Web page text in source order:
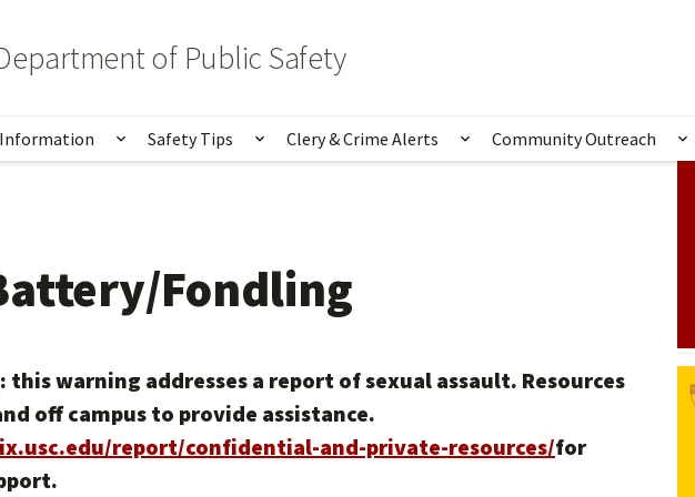
of Public Safety
for About
Information Show submenu for Services & Information
Safety Tips Show submenu for Safety Tips
Clery & Crime Alerts Show submenu for Clery
Community Outreach
Fondling
warning addresses a report of sexual assault. Resources
off campus to provide assistance.
report/confidential-and-private-resources/for